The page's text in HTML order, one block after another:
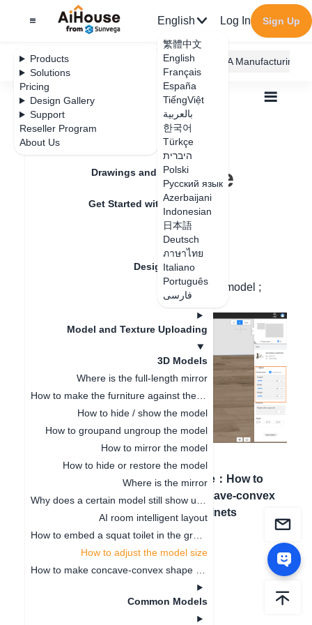
Products
Solutions
Pricing
Design Gallery
Support
Reseller Program
About Us
English
繁體中文
English
Français
España
TiếngViệt
بالعربية
한국어
Türkçe
היברית
Polski
Русский язык
Azerbaijani
Indonesian
日本語
Deutsch
ภาษาไทย
Italiano
Português
فارسی
Log In Sign Up
AiHouse Design Platform Furni AI JEGA Manufacturing
Feature Updates
Drawings and Quotation
Get Started with AiHouse
Rendering
Design Material
Textures
Model and Texture Uploading
3D Models
Where is the full-length mirror
How to hide / show the model
How to groupand ungroup the model
How to mirror the model
How to hide or restore the model
Where is the mirror
AI room intelligent layout
How to adjust the model size
Common Models
All Design Material
3D Models
How to adjust the
model size
Step 1: Left-click the mouse left-click the model ;
Step 2: Modify the model size directly.
How to
embed a squat toilet in
Next article ： How to
make concave-convex
shape cabinets